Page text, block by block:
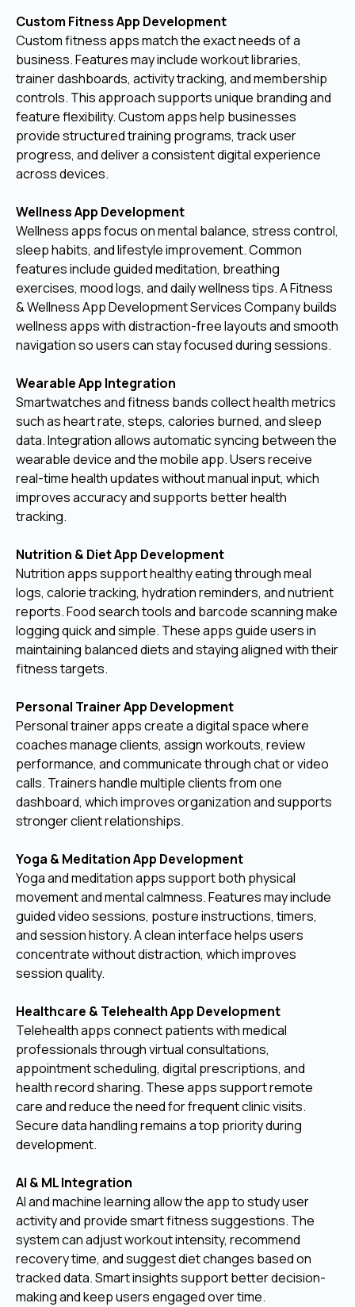
Custom Fitness App Development
Custom fitness apps match the exact needs of a
business. Features may include workout libraries,
trainer dashboards, activity tracking, and membership
controls. This approach supports unique branding and
feature flexibility. Custom apps help businesses
provide structured training programs, track user
progress, and deliver a consistent digital experience
across devices.
Wellness App Development
Wellness apps focus on mental balance, stress control,
sleep habits, and lifestyle improvement. Common
features include guided meditation, breathing
exercises, mood logs, and daily wellness tips. A Fitness
& Wellness App Development Services Company builds
wellness apps with distraction-free layouts and smooth
navigation so users can stay focused during sessions.
Wearable App Integration
Smartwatches and fitness bands collect health metrics
such as heart rate, steps, calories burned, and sleep
data. Integration allows automatic syncing between the
wearable device and the mobile app. Users receive
real-time health updates without manual input, which
improves accuracy and supports better health
tracking.
Nutrition & Diet App Development
Nutrition apps support healthy eating through meal
logs, calorie tracking, hydration reminders, and nutrient
reports. Food search tools and barcode scanning make
logging quick and simple. These apps guide users in
maintaining balanced diets and staying aligned with their
fitness targets.
Personal Trainer App Development
Personal trainer apps create a digital space where
coaches manage clients, assign workouts, review
performance, and communicate through chat or video
calls. Trainers handle multiple clients from one
dashboard, which improves organization and supports
stronger client relationships.
Yoga & Meditation App Development
Yoga and meditation apps support both physical
movement and mental calmness. Features may include
guided video sessions, posture instructions, timers,
and session history. A clean interface helps users
concentrate without distraction, which improves
session quality.
Healthcare & Telehealth App Development
Telehealth apps connect patients with medical
professionals through virtual consultations,
appointment scheduling, digital prescriptions, and
health record sharing. These apps support remote
care and reduce the need for frequent clinic visits.
Secure data handling remains a top priority during
development.
AI & ML Integration
AI and machine learning allow the app to study user
activity and provide smart fitness suggestions. The
system can adjust workout intensity, recommend
recovery time, and suggest diet changes based on
tracked data. Smart insights support better decision-
making and keep users engaged over time.